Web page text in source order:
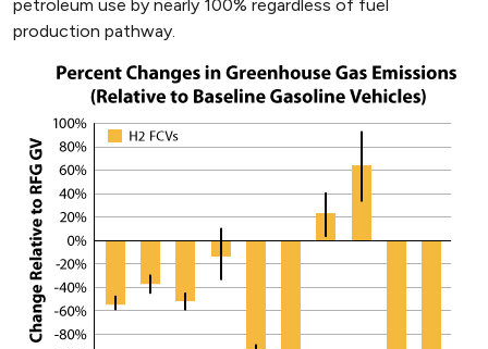
petroleum use by nearly 100% regardless of fuel
production pathway.